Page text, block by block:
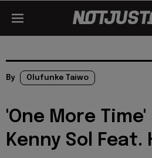
By Olufunke Taiwo
'One More
Kenny Sol Feat.